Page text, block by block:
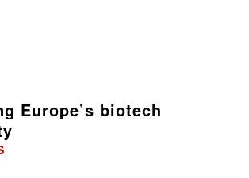
Europe’s biotech